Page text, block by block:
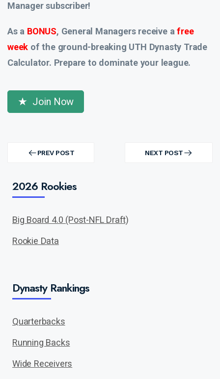
Manager subscriber!
As a BONUS, General Managers receive afree
week of the ground-breaking UTH Dynasty Trade
Calculator. Prepare to dominate your league.
Join Now
navigation PREV POST
PREV
NEXT POST
NEXT
2026 Rookies
Big Board 4.0 (Post-NFL Draft)
Rookie Data
Dynasty Rankings
Quarterbacks
Running Backs
Wide Receivers